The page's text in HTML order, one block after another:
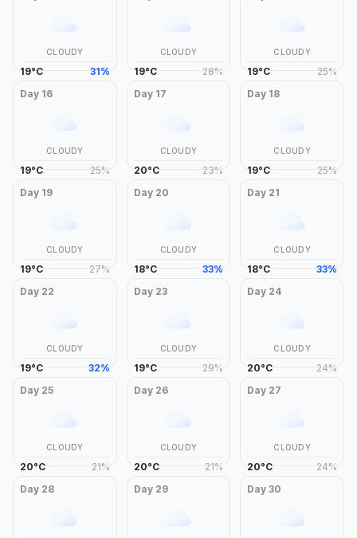
CLOUDY
19°C 31%
CLOUDY
19°C 28%
CLOUDY
19°C 25%
Day 16
CLOUDY
19°C 25%
Day 17
CLOUDY
20°C 23%
Day 18
CLOUDY
19°C 25%
Day 19
CLOUDY
19°C 27%
Day 20
CLOUDY
18°C 33%
Day 21
CLOUDY
18°C 33%
Day 22
CLOUDY
19°C 32%
Day 23
CLOUDY
19°C 29%
Day 24
CLOUDY
20°C 24%
Day 25
CLOUDY
20°C 21%
Day 26
CLOUDY
20°C 21%
Day 27
CLOUDY
20°C 24%
Day 28 Day 29 Day30